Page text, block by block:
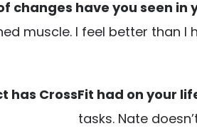
changes have you seen
muscle. I feel better than
has CrossFit had on your
tasks. Nate